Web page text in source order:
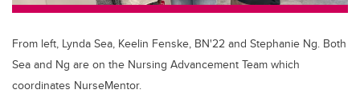
From left, Lynda Sea, Keelin Fenske, BN'22 and Stephanie Ng. Both
Sea and Ng are on the Nursing Advancement Team which
coordinates NurseMentor.